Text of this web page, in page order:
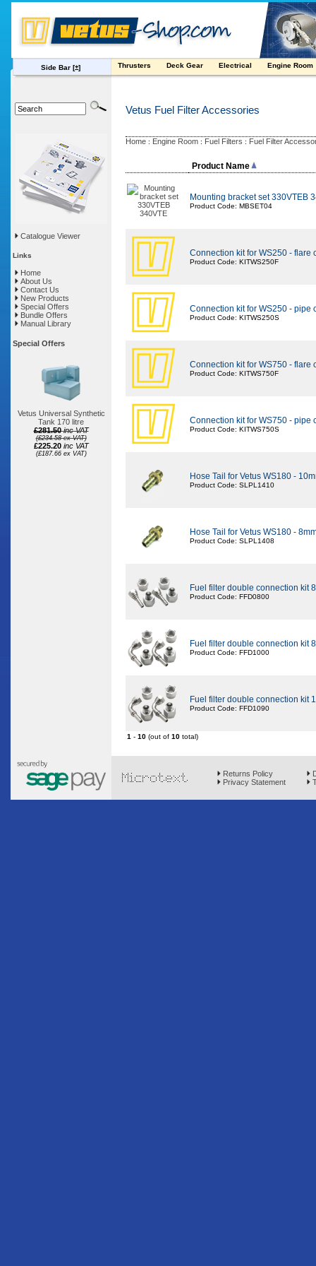
Side Bar [±] Thrusters Deck Gear Electrical Engine Room
Catalogue Viewer
Links
Home
About Us
Contact Us
New Products
Special Offers
Bundle Offers
Manual Library
Special Offers
Vetus Universal Synthetic
Tank 170 litre
£281.50 inc VAT
(£234.58 ex VAT)
£225.20 inc VAT
(£187.66 ex VAT)
Vetus Fuel Filter Accessories
Home : Engine Room : Fuel Filters : Fuel Filter
Product Name
Mounting bracket set 330VTEB
Product Code: MBSET04
Connection kit for WS250 - flare
Product Code: KITWS250F
Connection kit for WS250 - pipe
Product Code: KITWS250S
Connection kit for WS750 - flare
Product Code: KITWS750F
Connection kit for WS750 - pipe
Product Code: KITWS750S
Hose Tail for Vetus WS180 -
Product Code: SLPL1410
Hose Tail for Vetus WS180 -
Product Code: SLPL1408
Fuel filter double connection kit
Product Code: FFD0800
Fuel filter double connection kit
Product Code: FFD1000
Fuel filter double connection kit
Product Code: FFD1090
1 - 10 (out of 10 total)
Returns Policy
Privacy Statement